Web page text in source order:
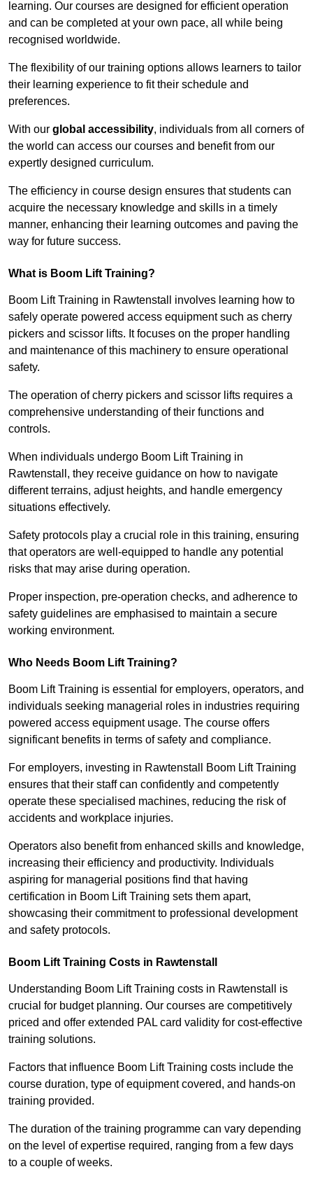
learning. Our courses are designed for efficient operation
and can be completed at your own pace, all while being
recognised worldwide.
The flexibility of our training options allows learners to tailor
their learning experience to fit their schedule and
preferences.
With our global accessibility, individuals from all corners of
the world can access our courses and benefit from our
expertly designed curriculum.
The efficiency in course design ensures that students can
acquire the necessary knowledge and skills in a timely
manner, enhancing their learning outcomes and paving the
way for future success.
What is Boom Lift Training?
Boom Lift Training in Rawtenstall involves learning how to
safely operate powered access equipment such as cherry
pickers and scissor lifts. It focuses on the proper handling
and maintenance of this machinery to ensure operational
safety.
The operation of cherry pickers and scissor lifts requires a
comprehensive understanding of their functions and
controls.
When individuals undergo Boom Lift Training in
Rawtenstall, they receive guidance on how to navigate
different terrains, adjust heights, and handle emergency
situations effectively.
Safety protocols play a crucial role in this training, ensuring
that operators are well-equipped to handle any potential
risks that may arise during operation.
Proper inspection, pre-operation checks, and adherence to
safety guidelines are emphasised to maintain a secure
working environment.
Who Needs Boom Lift Training?
Boom Lift Training is essential for employers, operators, and
individuals seeking managerial roles in industries requiring
powered access equipment usage. The course offers
significant benefits in terms of safety and compliance.
For employers, investing in Rawtenstall Boom Lift Training
ensures that their staff can confidently and competently
operate these specialised machines, reducing the risk of
accidents and workplace injuries.
Operators also benefit from enhanced skills and knowledge,
increasing their efficiency and productivity. Individuals
aspiring for managerial positions find that having
certification in Boom Lift Training sets them apart,
showcasing their commitment to professional development
and safety protocols.
Boom Lift Training Costs in Rawtenstall
Understanding Boom Lift Training costs in Rawtenstall is
crucial for budget planning. Our courses are competitively
priced and offer extended PAL card validity for cost-effective
training solutions.
Factors that influence Boom Lift Training costs include the
course duration, type of equipment covered, and hands-on
training provided.
The duration of the training programme can vary depending
on the level of expertise required, ranging from a few days
to a couple of weeks.